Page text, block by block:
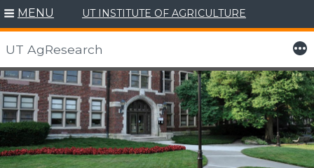
Skip
to
content
MENU UT INSTITUTE OF AGRICULTURE
UT AgResearch More